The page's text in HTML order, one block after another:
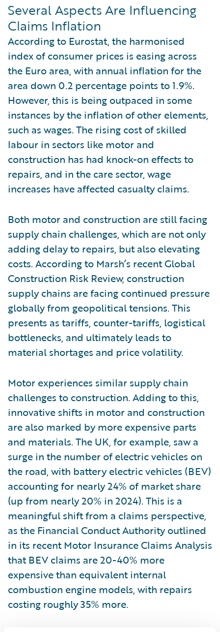
Several Aspects Are Influencing
Claims Inflation
According to Eurostat, the harmonised
index of consumer prices is easing across
the Euro area, with annual inflation for the
area down 0.2 percentage points to 1.9%.
However, this is being outpaced in some
instances by the inflation of other elements,
such as wages. The rising cost of skilled
labour in sectors like motor and
construction has had knock-on effects to
repairs, and in the care sector, wage
increases have affected casualty claims.
Both motor and construction are still facing
supply chain challenges, which are not only
adding delay to repairs, but also elevating
costs. According to Marsh’s recent Global
Construction Risk Review, construction
supply chains are facing continued pressure
globally from geopolitical tensions. This
presents as tariffs, counter-tariffs, logistical
bottlenecks, and ultimately leads to
material shortages and price volatility.
Motor experiences similar supply chain
challenges to construction. Adding to this,
innovative shifts in motor and construction
are also marked by more expensive parts
and materials. The UK, for example, saw a
surge in the number of electric vehicles on
the road, with battery electric vehicles (BEV)
accounting for nearly 24% of market share
(up from nearly 20% in 2024). This is a
meaningful shift from a claims perspective,
as the Financial Conduct Authority outlined
in its recent Motor Insurance Claims Analysis
that BEV claims are 20-40% more
expensive than equivalent internal
combustion engine models, with repairs
costing roughly 35% more.